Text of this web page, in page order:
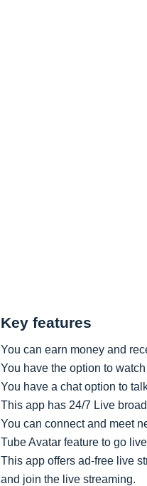
Key features
You can earn money and
You have the option to
You have a chat option to
This app has 24/7 Live
You can connect and meet
Tube Avatar feature to go
This app offers ad-free live
and join the live streaming.